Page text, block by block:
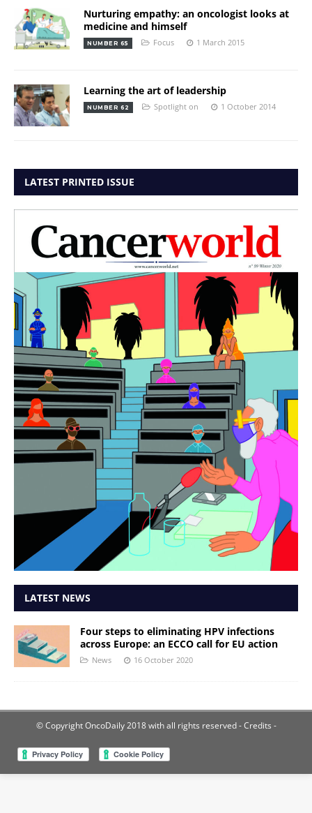
Nurturing empathy: an oncologist looks at
medicine and himself
NUMBER 65 Focus 1 March 2015
Learning the art of leadership
NUMBER 62 Spotlight on 1 October 2014
LATEST PRINTED ISSUE
LATEST NEWS
Four steps to eliminating HPV infections
across Europe: an ECCO call for EU action
News 16 October 2020
© Copyright OncoDaily 2018 with all rights reserved- Credits -